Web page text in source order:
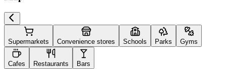
Supermarkets Convenience stores Schools Parks Gyms
Cafes Restaurants Bars